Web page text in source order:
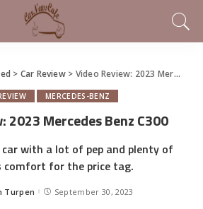
> Car Review> Video Review: 2023 Mercedes Benz C300
MERCEDES-BENZ
2023 Mercedes Benz C300
with a lot of pep and plenty of
comfort for the price tag.
Turpen September 30, 2023